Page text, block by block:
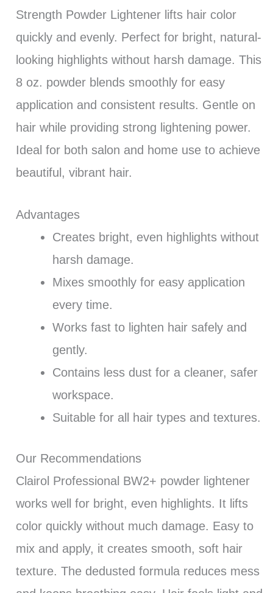
Strength Powder Lightener lifts hair color
quickly and evenly. Perfect for bright, natural-
looking highlights without harsh damage. This
8 oz. powder blends smoothly for easy
application and consistent results. Gentle on
hair while providing strong lightening power.
Ideal for both salon and home use to achieve
beautiful, vibrant hair.
Advantages
Creates bright, even highlights without
harsh damage.
Mixes smoothly for easy application
every time.
Works fast to lighten hair safely and
gently.
Contains less dust for a cleaner, safer
workspace.
Suitable for all hair types and textures.
Our Recommendations
Clairol Professional BW2+ powder lightener
works well for bright, even highlights. It lifts
color quickly without much damage. Easy to
mix and apply, it creates smooth, soft hair
texture. The dedusted formula reduces mess